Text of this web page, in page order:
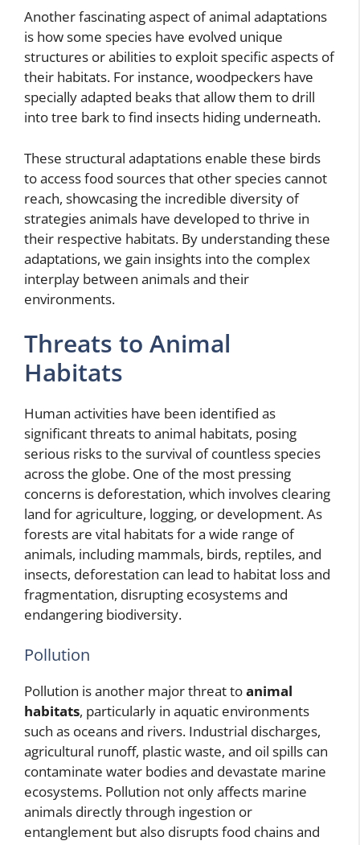
Another fascinating aspect of animal adaptations
is how some species have evolved unique
structures or abilities to exploit specific aspects of
their habitats. For instance, woodpeckers have
specially adapted beaks that allow them to drill
into tree bark to find insects hiding underneath.
These structural adaptations enable these birds
to access food sources that other species cannot
reach, showcasing the incredible diversity of
strategies animals have developed to thrive in
their respective habitats. By understanding these
adaptations, we gain insights into the complex
interplay between animals and their
environments.
Threats to Animal
Habitats
Human activities have been identified as
significant threats to animal habitats, posing
serious risks to the survival of countless species
across the globe. One of the most pressing
concerns is deforestation, which involves clearing
land for agriculture, logging, or development. As
forests are vital habitats for a wide range of
animals, including mammals, birds, reptiles, and
insects, deforestation can lead to habitat loss and
fragmentation, disrupting ecosystems and
endangering biodiversity.
Pollution
Pollution is another major threat toanimal
habitats, particularly in aquatic environments
such as oceans and rivers. Industrial discharges,
agricultural runoff, plastic waste, and oil spills can
contaminate water bodies and devastate marine
ecosystems. Pollution not only affects marine
animals directly through ingestion or
entanglement but also disrupts food chains and